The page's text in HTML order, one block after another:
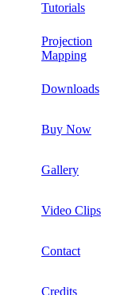
Tutorials
Projection
Mapping
Downloads
Buy Now
Gallery
Video Clips
Contact
Credits